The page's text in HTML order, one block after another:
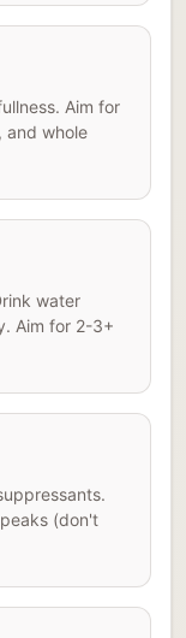
Aim for
and whole
water
Aim for 2-3+
(don't